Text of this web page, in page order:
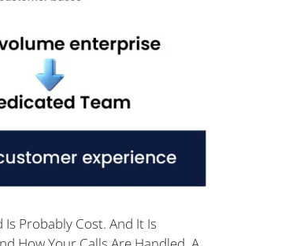
Probably Cost. And It Is